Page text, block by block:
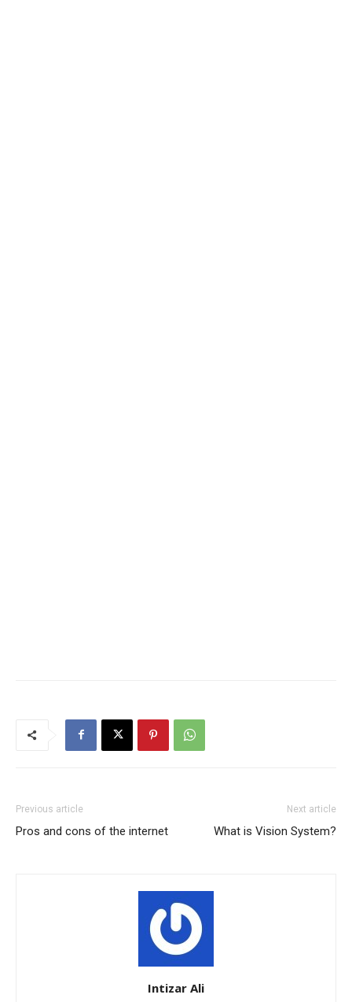
Previous article
Pros and cons of the internet
Next article
What is Vision System?
Intizar Ali